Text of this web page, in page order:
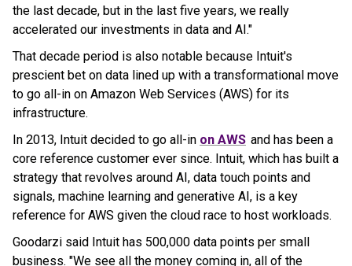
the last decade, but in the last five years, we really
accelerated our investments in data and AI."
That decade period is also notable because Intuit's
prescient bet on data lined up with a transformational move
to go all-in on Amazon Web Services (AWS) for its
infrastructure.
In 2013, Intuit decided to go all-in on AWS and has been a
core reference customer ever since. Intuit, which has built a
strategy that revolves around AI, data touch points and
signals, machine learning and generative AI, is a key
reference for AWS given the cloud race to host workloads.
Goodarzi said Intuit has 500,000 data points per small
business. "We see all the money coming in, all of the